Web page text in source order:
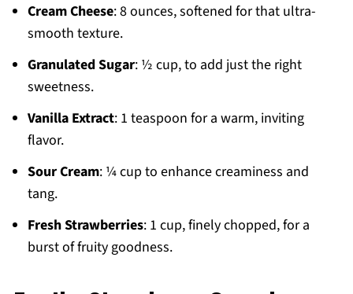
Cream Cheese: 8 ounces, softened for that ultra-
smooth texture.
Granulated Sugar: ½ cup, to add just the right
sweetness.
Vanilla Extract: 1 teaspoon for a warm, inviting
flavor.
Sour Cream: ¼ cup to enhance creaminess and
tang.
Fresh Strawberries: 1 cup, finely chopped, for a
burst of fruity goodness.